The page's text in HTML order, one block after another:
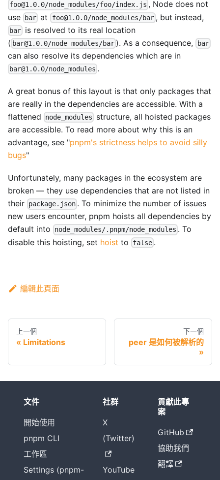
foo@1.0.0/node_modules/foo/index.js , Node does not
use
bar at foo@1.0.0/node_modules/bar, but instead,
bar is resolved to its real location
( bar@1.0.0/node_modules/bar ). As a consequence, bar
can also resolve its dependencies which are in
bar@1.0.0/node_modules .
A great bonus of this layout is that only packages that
are really in the dependencies are accessible. With a
flattened
node_modules
structure, all hoisted packages
are accessible. To read more about why this is an
advantage, see "pnpm's strictness helps to avoid silly
bugs"
Unfortunately, many packages in the ecosystem are
broken — they use dependencies that are not listed in
their package.json . To minimize the number of issues
new users encounter, pnpm hoists all dependencies by
default into
node_modules/.pnpm/node_modules . To
disable this hoisting, set hoist to false .
編輯此頁面
上一個
Limitations
下一個
peer 是如何被解析的
文件
開始使用
pnpm CLI
工作區
Settings (pnpm-
社群
X
(Twitter)
YouTube
貢獻此專
案
GitHub
協助我們
翻譯